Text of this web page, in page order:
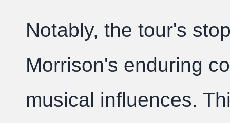
Notably, the tour's
Morrison's enduring
musical influences.